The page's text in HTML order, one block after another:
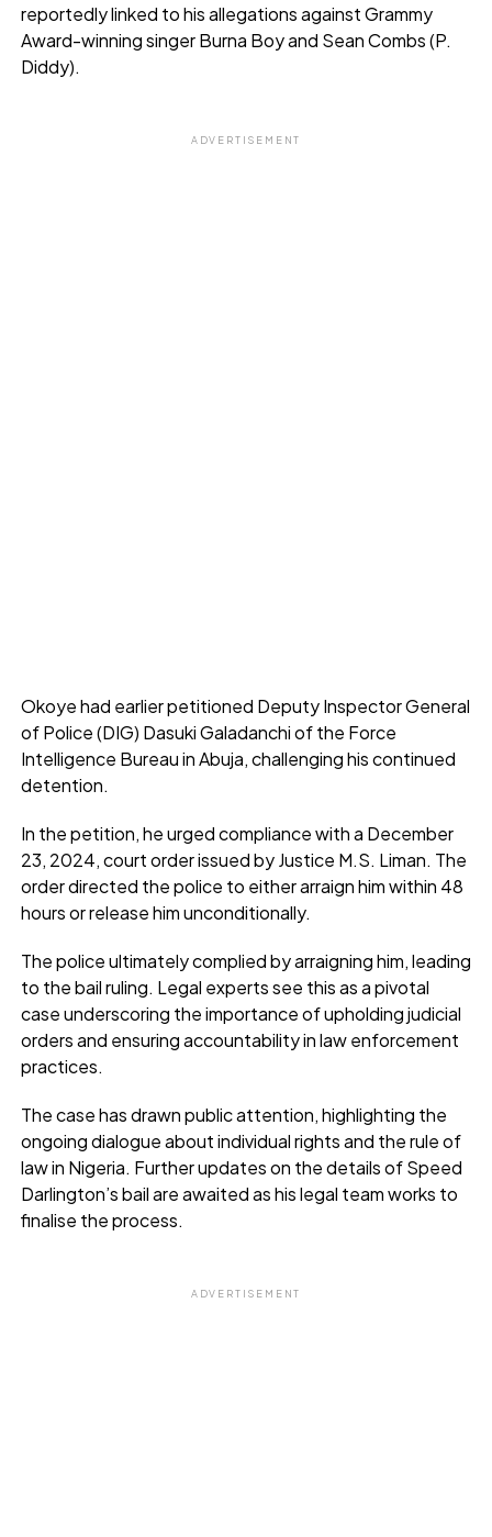
reportedly linked to his allegations against Grammy
Award-winning singer Burna Boy and Sean Combs (P.
Diddy).
ADVERTISEMENT
Okoye had earlier petitioned Deputy Inspector General
of Police (DIG) Dasuki Galadanchi of the Force
Intelligence Bureau in Abuja, challenging his continued
detention.
In the petition, he urged compliance with a December
23, 2024, court order issued by Justice M.S. Liman. The
order directed the police to either arraign him within 48
hours or release him unconditionally.
The police ultimately complied by arraigning him, leading
to the bail ruling. Legal experts see this as a pivotal
case underscoring the importance of upholding judicial
orders and ensuring accountability in law enforcement
practices.
The case has drawn public attention, highlighting the
ongoing dialogue about individual rights and the rule of
law in Nigeria. Further updates on the details of Speed
Darlington’s bail are awaited as his legal team works to
finalise the process.
ADVERTISEMENT